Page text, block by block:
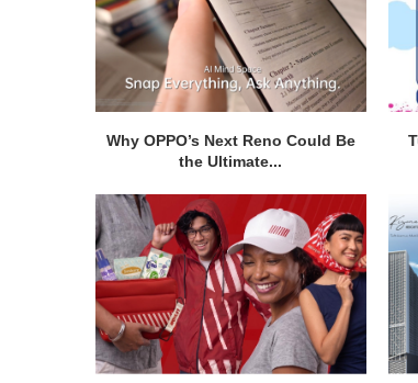
Why OPPO’s Next Reno Could Be
the Ultimate...